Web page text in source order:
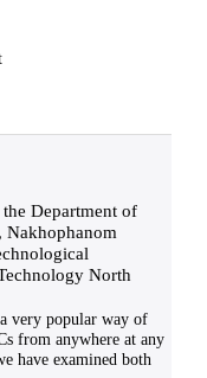
Department of
Nakhophanom
North
very popular way of
from anywhere at any
have examined both